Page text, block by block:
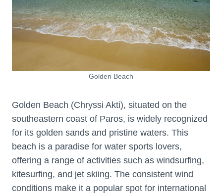
Golden Beach
Golden Beach (Chryssi Akti), situated on the
southeastern coast of Paros, is widely recognized
for its golden sands and pristine waters. This
beach is a paradise for water sports lovers,
offering a range of activities such as windsurfing,
kitesurfing, and jet skiing. The consistent wind
conditions make it a popular spot for international